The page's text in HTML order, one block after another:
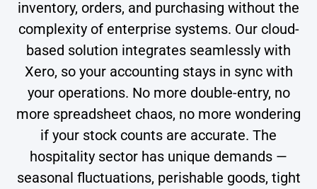
inventory, orders, and purchasing without the
complexity of enterprise systems. Our cloud-
based solution integrates seamlessly with
Xero, so your accounting stays in sync with
your operations. No more double-entry, no
more spreadsheet chaos, no more wondering
if your stock counts are accurate. The
hospitality sector has unique demands —
seasonal fluctuations, perishable goods, tight